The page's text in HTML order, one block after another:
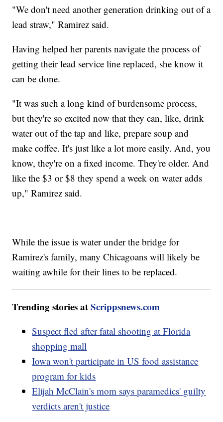
"We don't need another generation drinking out of a
lead straw," Ramirez said.
Having helped her parents navigate the process of
getting their lead service line replaced, she know it
can be done.
"It was such a long kind of burdensome process,
but they're so excited now that they can, like, drink
water out of the tap and like, prepare soup and
make coffee. It's just like a lot more easily. And, you
know, they're on a fixed income. They're older. And
like the $3 or $8 they spend a week on water adds
up," Ramirez said.
While the issue is water under the bridge for
Ramirez's family, many Chicagoans will likely be
waiting awhile for their lines to be replaced.
Trending stories atScrippsnews.com
Suspect fled after fatal shooting at Florida
shopping mall
Iowa won't participate in US food assistance
program for kids
Elijah McClain's mom says paramedics' guilty
verdicts aren't justice